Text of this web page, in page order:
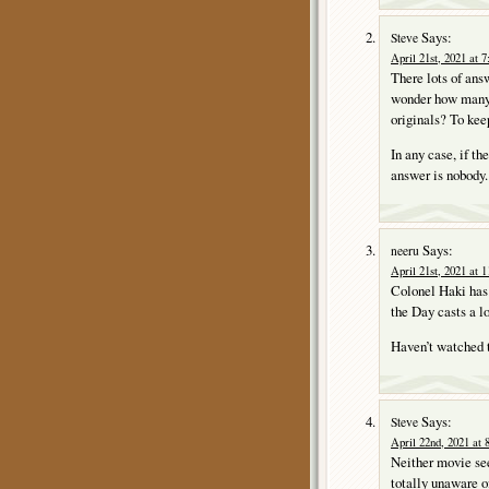
Steve Says:
April 21st, 2021 at
There lots of
wonder how
originals? To
In any case, if
answer is nobody.
neeru Says:
April 21st, 2021 at
Colonel Haki
the Day casts a
Haven’t
Steve Says:
April 22nd, 2021 at
Neither movie
totally unaware